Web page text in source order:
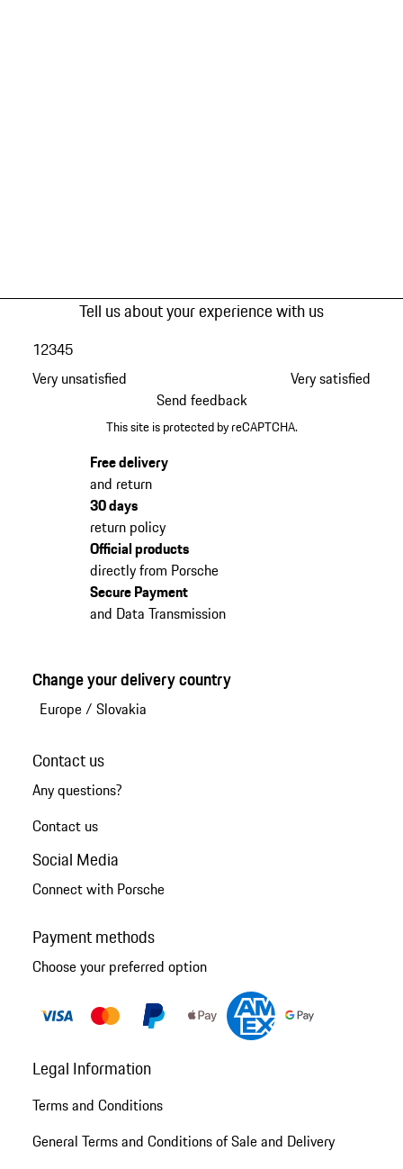
Tell us about your experience with us
Very unsatisfied
12345
Very satisfied
Send feedback
This site is protected by reCAPTCHA.
Free delivery
and return
30 days
return policy
Official products
directly from Porsche
Secure Payment
and Data Transmission
Change your delivery country
Europe/ Slovakia
Contact us
Any questions?
Contact us
Social Media
Connect with Porsche
Payment methods
Choose your preferred option
Legal Information
Terms and Conditions
General Terms and Conditions of Sale and Delivery